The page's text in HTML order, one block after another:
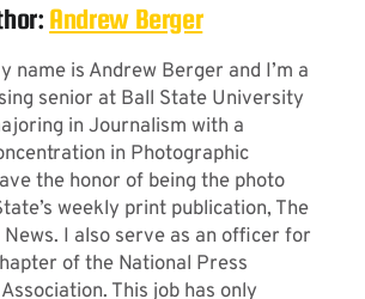
Andrew Berger
name is Andrew Berger and I’m a
senior at Ball State University
in Journalism with a
in Photographic
the honor of being the photo
weekly print publication, The
I also serve as an officer for
of the National Press
This job has only